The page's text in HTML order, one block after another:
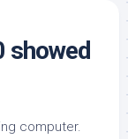
showed
computer.